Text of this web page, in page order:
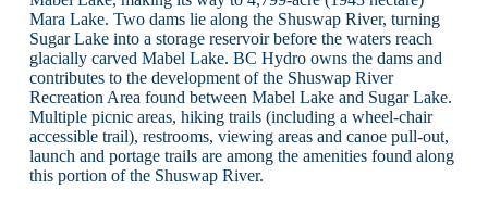
Mara Lake. Two dams lie along the Shuswap River, turning
Sugar Lake into a storage reservoir before the waters reach
glacially carved Mabel Lake. BC Hydro owns the dams and
contributes to the development of the Shuswap River
Recreation Area found between Mabel Lake and Sugar Lake.
Multiple picnic areas, hiking trails (including a wheel-chair
accessible trail), restrooms, viewing areas and canoe pull-out,
launch and portage trails are among the amenities found along
this portion of the Shuswap River.